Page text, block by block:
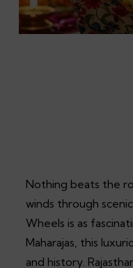
Nothing beats the
winds through
Wheels is as
Maharajas, this
and history.